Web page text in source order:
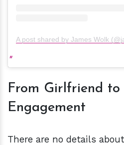
A post shared by James Wolk
From Girlfriend to
Engagement
There are no details